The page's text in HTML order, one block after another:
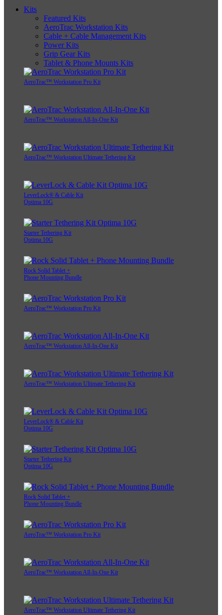
Kits
Featured Kits
AeroTrac Workstation Kits
Cable + Cable Management Kits
Power Kits
Grip Gear Kits
Tablet & Phone Mounts Kits
AeroTrac™ Workstation Pro Kit
AeroTrac™ Workstation All-In-One Kit
AeroTrac™ Workstation Ultimate Tethering Kit
LeverLock® & Cable Kit
Optima 10G
Starter Tethering Kit
Optima 10G
Rock Solid Tablet +
Phone Mounting Bundle
AeroTrac™ Workstation Pro Kit
AeroTrac™ Workstation All-In-One Kit
AeroTrac™ Workstation Ultimate Tethering Kit
LeverLock® & Cable Kit
Optima 10G
Starter Tethering Kit
Optima 10G
Rock Solid Tablet +
Phone Mounting Bundle
AeroTrac™ Workstation Pro Kit
AeroTrac™ Workstation All-In-One Kit
AeroTrac™ Workstation Ultimate Tethering Kit